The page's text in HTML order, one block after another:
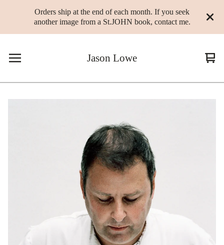
Orders ship at the end of each month. If you seek
another image from a St.JOHN book, contact me.
Jason Lowe
0